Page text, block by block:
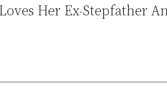
Her Ex-Stepfather